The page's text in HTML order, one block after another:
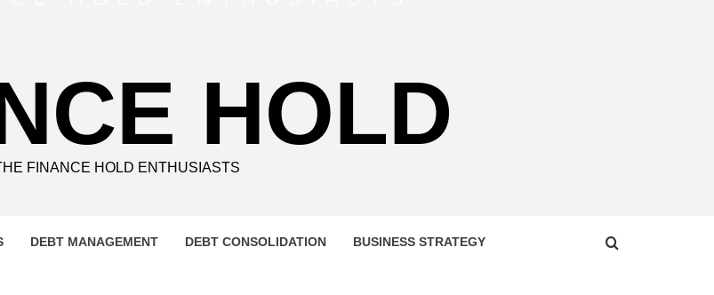
HOLD
FINANCE HOLD ENTHUSIASTS
DEBT MANAGEMENT DEBT CONSOLIDATION BUSINESS STRATEGY